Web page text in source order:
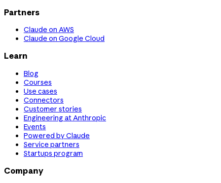
Partners
Claude on AWS
Claude on Google Cloud
Learn
Blog
Courses
Use cases
Connectors
Customer stories
Engineering at Anthropic
Events
Powered by Claude
Service partners
Startups program
Company